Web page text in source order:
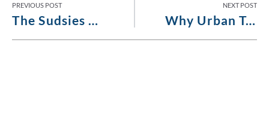
PREVIOUS POST
The Sudsies Standard: Meticulous Inspections for Superior Care
NEXT POST
Why Urban Tastemakers Choose Sudsies for Luxury Garment Care